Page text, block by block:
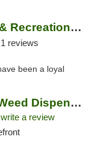
Green Pharm Med & Recreational Marijuana D...
1 reviews
been a loyal
High Level Health Weed Dispensary Bay City
write a review